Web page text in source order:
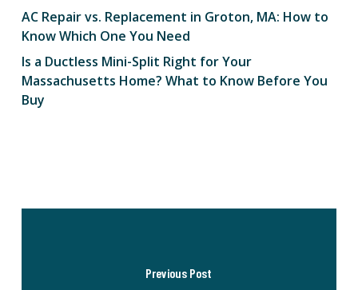
AC Repair vs. Replacement in Groton, MA: How to
Know Which One You Need
Is a Ductless Mini-Split Right for Your
Massachusetts Home? What to Know Before You
Buy
Previous Post